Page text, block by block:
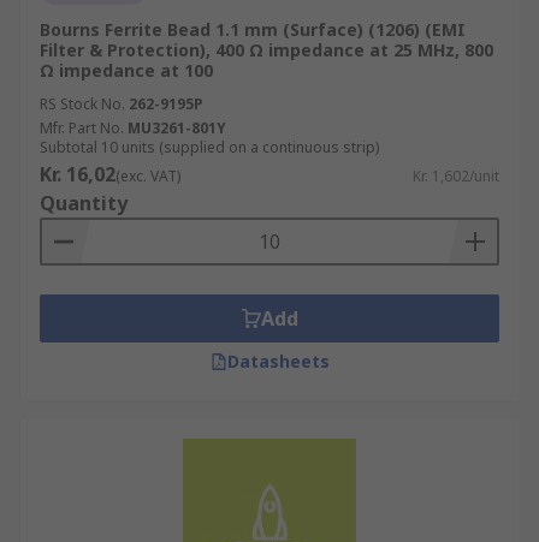
Bourns Ferrite Bead 1.1 mm (Surface) (1206) (EMI
Filter & Protection), 400 Ω impedance at 25 MHz, 800
Ω impedance at 100
RS Stock No. 262-9195P
Mfr. Part No. MU3261-801Y
Subtotal 10 units (supplied on a continuous strip)
Kr. 16,02(exc. VAT) Kr. 1,602/unit
Quantity
Add
Datasheets